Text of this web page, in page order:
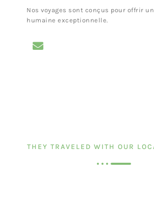
Nos voyages sont conçus pour offrir
humaine exceptionnelle.
THEY TRAVELED WITH OUR